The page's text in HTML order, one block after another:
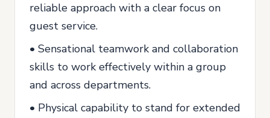
reliable approach with a clear focus on
guest service.
• Sensational teamwork and collaboration
skills to work effectively within a group
and across departments.
• Physical capability to stand for extended